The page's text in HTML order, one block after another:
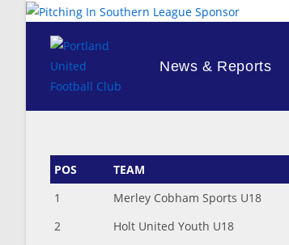
News & Reports
POS TEAM
1
Merley Cobham Sports U18
2
Holt United Youth U18